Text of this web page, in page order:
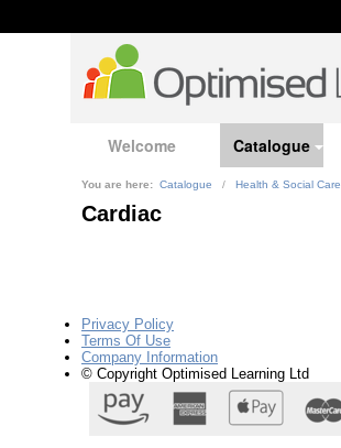
Welcome Catalogue
You are here: Catalogue / Health & Social Care
Cardiac
Privacy Policy
Terms Of Use
Company Information
© Copyright Optimised Learning Ltd